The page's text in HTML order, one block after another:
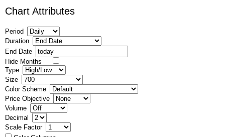
Chart Attributes
Period
Duration
End Date
Hide Months
Type
Size
Color Scheme
Price Objective
Volume
Decimal
Scale Factor